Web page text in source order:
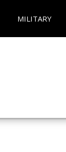
MILITARY